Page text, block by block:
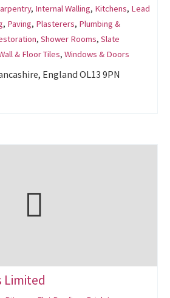
, Internal Walling, Kitchens, Lead
, Paving, Plasterers, Plumbing &
, Shower Rooms, Slate
& Floor Tiles, Windows & Doors
England OL13 9PN
Limited